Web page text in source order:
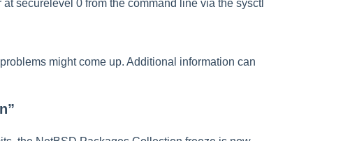
securelevel 0 from the command line via the sysctl
might come up. Additional information can
”